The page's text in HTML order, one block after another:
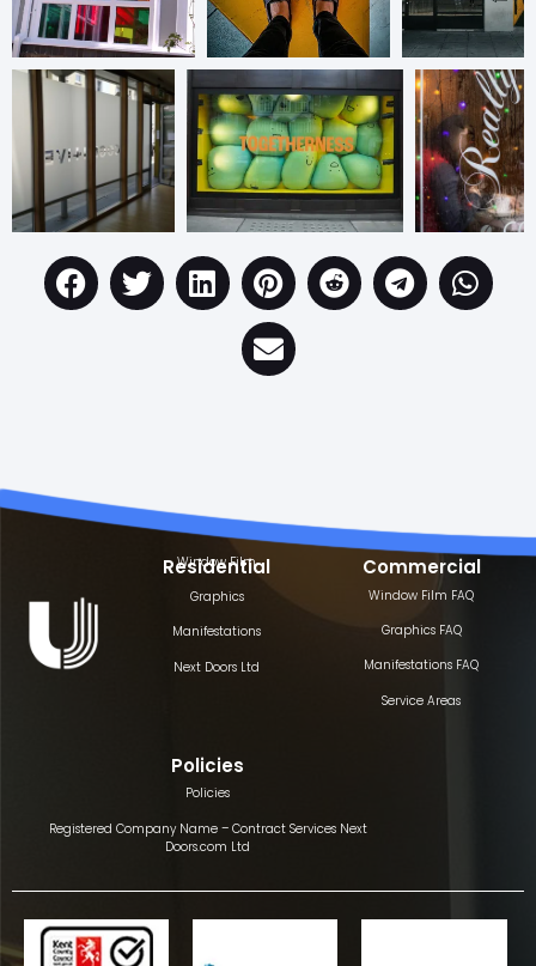
Residential
Window Film
Graphics
Manifestations
Next Doors Ltd
Commercial
Window Film FAQ
Graphics FAQ
Manifestations FAQ
Service Areas
Policies
Policies
Registered Company Name – Contract Services Next
Doors.com Ltd